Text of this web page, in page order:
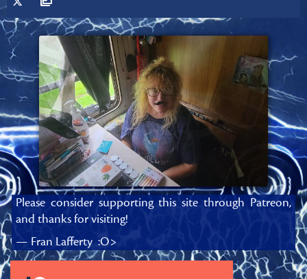
Please consider supporting this site through Patreon,
and thanks for visiting!
— Fran Lafferty :O>